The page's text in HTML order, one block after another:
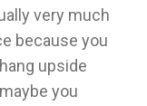
very much
because you
upside
you